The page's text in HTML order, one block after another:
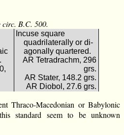
circ. B.C. 500.
Incuse square
quadrilaterally or di-
agonally quartered.
AR Tetradrachm, 296
grs.
AR Stater, 148.2 grs.
AR Diobol, 27.6 grs.
Thraco-Macedonian or Babylonic
standard seem to be unknown